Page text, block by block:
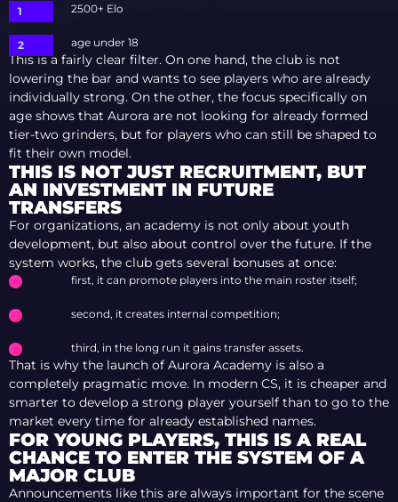
2500+ Elo
age under 18
This is a fairly clear filter. On one hand, the club is not
lowering the bar and wants to see players who are already
individually strong. On the other, the focus specifically on
age shows that Aurora are not looking for already formed
tier-two grinders, but for players who can still be shaped to
fit their own model.
THIS IS NOT JUST RECRUITMENT, BUT
AN INVESTMENT IN FUTURE
TRANSFERS
For organizations, an academy is not only about youth
development, but also about control over the future. If the
system works, the club gets several bonuses at once:
first, it can promote players into the main roster itself;
second, it creates internal competition;
third, in the long run it gains transfer assets.
That is why the launch of Aurora Academy is also a
completely pragmatic move. In modern CS, it is cheaper and
smarter to develop a strong player yourself than to go to the
market every time for already established names.
FOR YOUNG PLAYERS, THIS IS A REAL
CHANCE TO ENTER THE SYSTEM OF A
MAJOR CLUB
Announcements like this are always important for the scene